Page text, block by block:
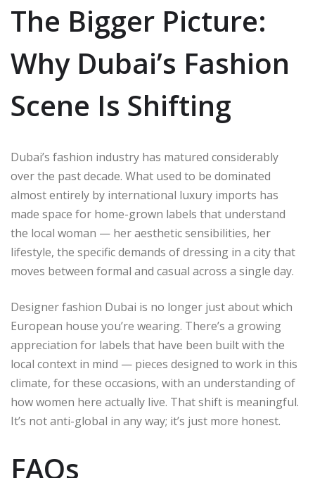
The Bigger Picture:
Why Dubai’s Fashion
Scene Is Shifting
Dubai’s fashion industry has matured considerably
over the past decade. What used to be dominated
almost entirely by international luxury imports has
made space for home-grown labels that understand
the local woman — her aesthetic sensibilities, her
lifestyle, the specific demands of dressing in a city that
moves between formal and casual across a single day.
Designer fashion Dubai is no longer just about which
European house you’re wearing. There’s a growing
appreciation for labels that have been built with the
local context in mind — pieces designed to work in this
climate, for these occasions, with an understanding of
how women here actually live. That shift is meaningful.
It’s not anti-global in any way; it’s just more honest.
FAQs